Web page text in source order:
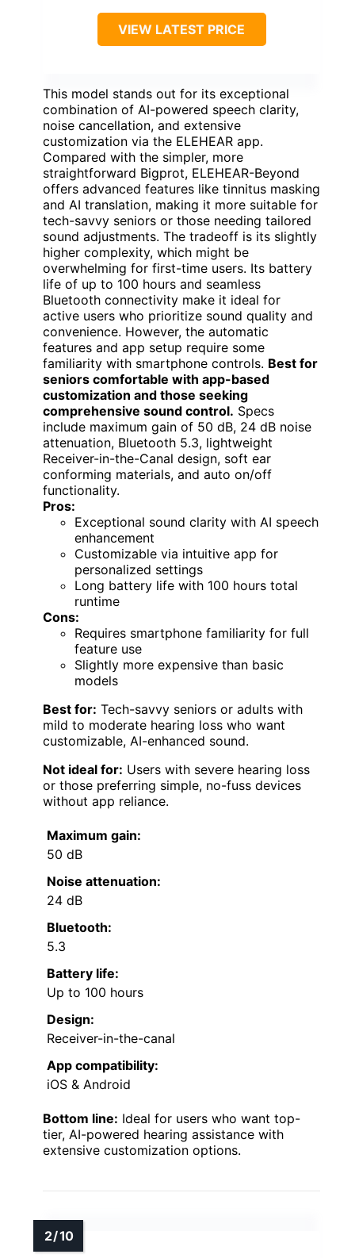
VIEW LATEST PRICE
This model stands out for its exceptional
combination of AI-powered speech clarity,
noise cancellation, and extensive
customization via the ELEHEAR app.
Compared with the simpler, more
straightforward Bigprot, ELEHEAR-Beyond
offers advanced features like tinnitus masking
and AI translation, making it more suitable for
tech-savvy seniors or those needing tailored
sound adjustments. The tradeoff is its slightly
higher complexity, which might be
overwhelming for first-time users. Its battery
life of up to 100 hours and seamless
Bluetooth connectivity make it ideal for
active users who prioritize sound quality and
convenience. However, the automatic
features and app setup require some
familiarity with smartphone controls. Best for
seniors comfortable with app-based
customization and those seeking
comprehensive sound control. Specs
include maximum gain of 50 dB, 24 dB noise
attenuation, Bluetooth 5.3, lightweight
Receiver-in-the-Canal design, soft ear
conforming materials, and auto on/off
functionality.
Pros:
Exceptional sound clarity with AI speech
enhancement
Customizable via intuitive app for
personalized settings
Long battery life with 100 hours total
runtime
Cons:
Requires smartphone familiarity for full
feature use
Slightly more expensive than basic
models
Best for: Tech-savvy seniors or adults with
mild to moderate hearing loss who want
customizable, AI-enhanced sound.
Not ideal for: Users with severe hearing loss
or those preferring simple, no-fuss devices
without app reliance.
Maximum gain:
50 dB
Noise attenuation:
24 dB
Bluetooth:
5.3
Battery life:
Up to 100 hours
Design:
Receiver-in-the-canal
App compatibility:
iOS & Android
Bottom line: Ideal for users who want top-
tier, AI-powered hearing assistance with
extensive customization options.